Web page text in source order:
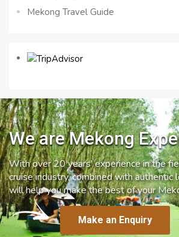
Mekong Travel Guide
We are Mekong
With over 20 years’ experience in the
cruise industry, combined with authentic
will help you make the best of your
Make an Enquiry